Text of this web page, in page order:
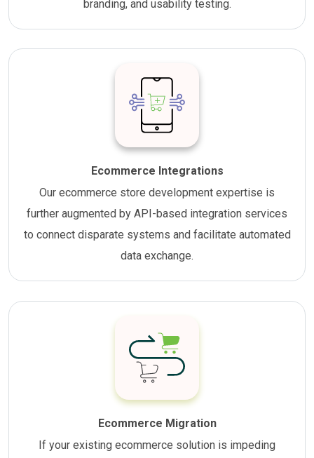
branding, and usability testing.
Ecommerce Integrations
Our ecommerce store development expertise is
further augmented by API-based integration services
to connect disparate systems and facilitate automated
data exchange.
Ecommerce Migration
If your existing ecommerce solution is impeding